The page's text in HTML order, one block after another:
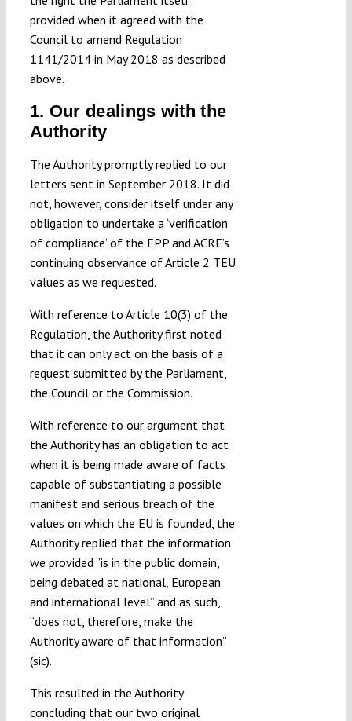
provided when it agreed with the
Council to amend Regulation
1141/2014 in May 2018 as described
above.
1. Our dealings with the
Authority
The Authority promptly replied to our
letters sent in September 2018. It did
not, however, consider itself under any
obligation to undertake a ‘verification
of compliance’ of the EPP and ACRE’s
continuing observance of Article 2 TEU
values as we requested.
With reference to Article 10(3) of the
Regulation, the Authority first noted
that it can only act on the basis of a
request submitted by the Parliament,
the Council or the Commission.
With reference to our argument that
the Authority has an obligation to act
when it is being made aware of facts
capable of substantiating a possible
manifest and serious breach of the
values on which the EU is founded, the
Authority replied that the information
we provided ”is in the public domain,
being debated at national, European
and international level” and as such,
“does not, therefore, make the
Authority aware of that information”
(sic).
This resulted in the Authority
concluding that our two original